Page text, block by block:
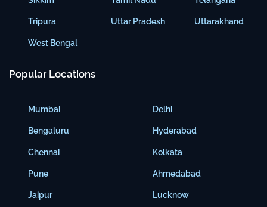
Tripura
West Bengal
Uttar Pradesh Uttarakhand
Popular Locations
Mumbai
Bengaluru
Chennai
Pune
Jaipur
Delhi
Hyderabad
Kolkata
Ahmedabad
Lucknow